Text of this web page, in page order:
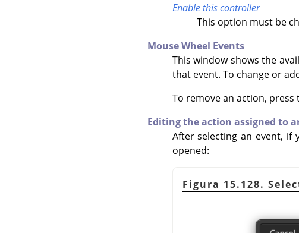
Enable this controller
This option must be
Mouse Wheel Events
This window shows the
that event. To change or
To remove an action, press
Editing the action assigned to
After selecting an event,
opened:
Figura 15.128.